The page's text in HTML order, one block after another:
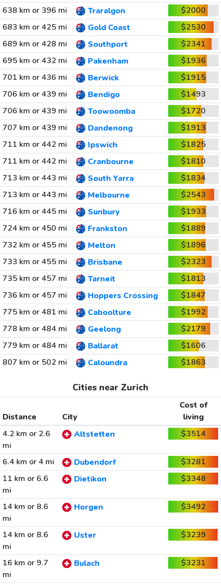
638 km or 396 mi Traralgon
$2000
683 km or 425 mi
Gold Coast
$2530
689 km or 428 mi
Southport
$2341
695 km or 432 mi
Pakenham
$1936
701 km or 436 mi
Berwick
$1915
706 km or 439 mi
Bendigo
$1493
706 km or 439 mi
Toowoomba
$1720
707 km or 439 mi
Dandenong
$1913
711 km or 442 mi
Ipswich
$1825
711 km or 442 mi
Cranbourne
$1810
713 km or 443 mi
South Yarra
$1834
713 km or 443 mi
Melbourne
$2543
716 km or 445 mi
Sunbury
$1933
724 km or 450 mi
Frankston
$1889
732 km or 455 mi
Melton
$1896
733 km or 455 mi
Brisbane
$2323
735 km or 457 mi
Tarneit
$1813
736 km or 457 mi
Hoppers Crossing
$1847
775 km or 481 mi
Caboolture
$1992
778 km or 484 mi
Geelong
$2179
779 km or 484 mi
Ballarat
$1606
807 km or 502 mi
Caloundra $1863
Cities near Zurich
Distance City
Cost of
living
4.2 km or 2.6
mi
Altstetten $3514
6.4 km or 4 mi Dubendorf
$3281
11 km or 6.6
mi
Dietikon $3348
14 km or 8.6
mi
Horgen $3492
14 km or 8.6
mi
Uster $3239
16 km or 9.7
mi
Bulach $3231